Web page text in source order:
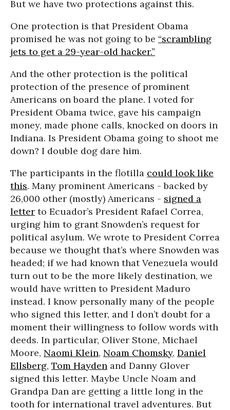
But we have two protections against this.
One protection is that President Obama
promised he was not going to be “scrambling
jets to get a 29-year-old hacker.”
And the other protection is the political
protection of the presence of prominent
Americans on board the plane. I voted for
President Obama twice, gave his campaign
money, made phone calls, knocked on doors in
Indiana. Is President Obama going to shoot me
down? I double dog dare him.
The participants in the flotilla could look like
this. Many prominent Americans - backed by
26,000 other (mostly) Americans - signed a
letter to Ecuador’s President Rafael Correa,
urging him to grant Snowden’s request for
political asylum. We wrote to President Correa
because we thought that’s where Snowden was
headed; if we had known that Venezuela would
turn out to be the more likely destination, we
would have written to President Maduro
instead. I know personally many of the people
who signed this letter, and I don’t doubt for a
moment their willingness to follow words with
deeds. In particular, Oliver Stone, Michael
Moore, Naomi Klein, Noam Chomsky, Daniel
Ellsberg, Tom Hayden and Danny Glover
signed this letter. Maybe Uncle Noam and
Grandpa Dan are getting a little long in the
tooth for international travel adventures. But